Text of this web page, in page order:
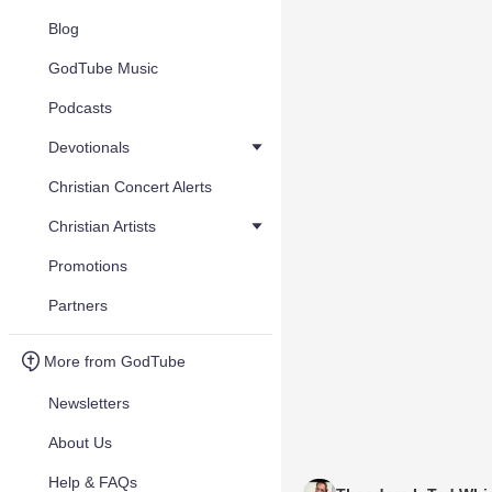
Blog
GodTube Music
Podcasts
Devotionals
Christian Concert Alerts
Christian Artists
Promotions
Partners
More from GodTube
Newsletters
About Us
Help & FAQs